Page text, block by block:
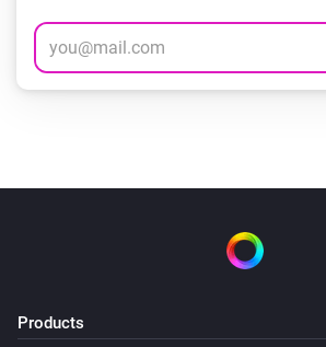
Products